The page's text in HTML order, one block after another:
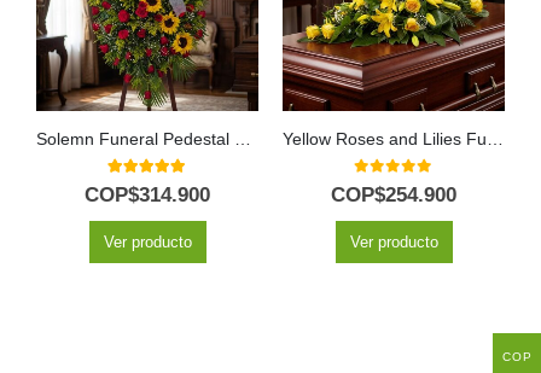
5.00out of 5
COP$314.900
Ver producto
0out of 5
COP$254.900
Ver producto
COP